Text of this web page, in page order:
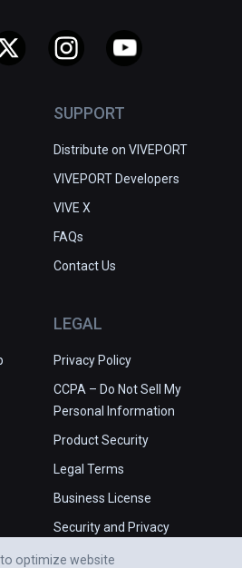
SUPPORT
Distribute on VIVEPORT
VIVEPORT Developers
VIVE X
FAQs
Contact Us
LEGAL
Privacy Policy
CCPA – Do Not Sell My
Personal Information
Product Security
Legal Terms
Business License
Security and Privacy
optimize website